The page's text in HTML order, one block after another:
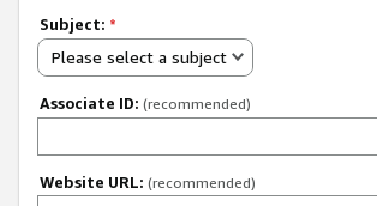
Subject: *
Please select a subject
Associate ID: (recommended)
Website URL: (recommended)